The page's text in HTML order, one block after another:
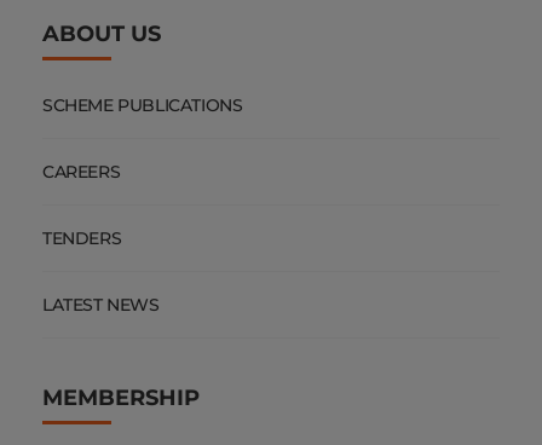
ABOUT US
SCHEME PUBLICATIONS
CAREERS
TENDERS
LATEST NEWS
MEMBERSHIP